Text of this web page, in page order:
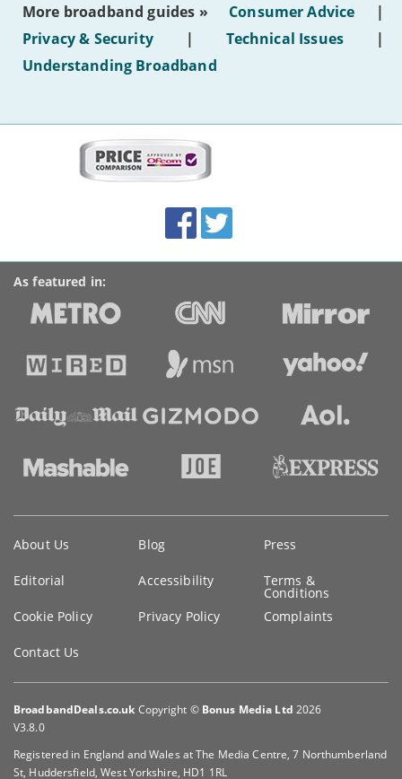
of
hotel
WiFi'
More broadband guides » Consumer Advice
|
Privacy & Security
| Technical Issues
|
Understanding Broadband
Accolades
media
links
FacebookTwitter
As featured in:
information
About Us Blog Press
Editorial Accessibility Terms &
Conditions
Cookie Policy
Privacy Policy Complaints
Contact Us
BroadbandDeals.co.uk Copyright © Bonus Media Ltd 2026
V3.8.0
Registered in England and Wales at The Media Centre, 7 Northumberland
St, Huddersfield, West Yorkshire, HD1 1RL